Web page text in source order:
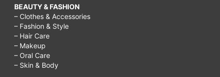
BEAUTY & FASHION
– Clothes & Accessories
– Fashion & Style
– Hair Care
– Makeup
– Oral Care
– Skin & Body